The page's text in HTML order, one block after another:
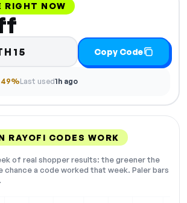
RIGHT NOW
Copy Code
49%Last used1h ago
RAYOFI CODES WORK
of real shopper results: the greener the
a code worked that week. Paler bars